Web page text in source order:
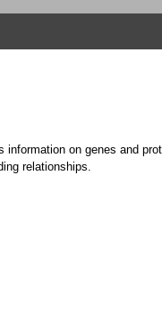
on genes and
relationships.